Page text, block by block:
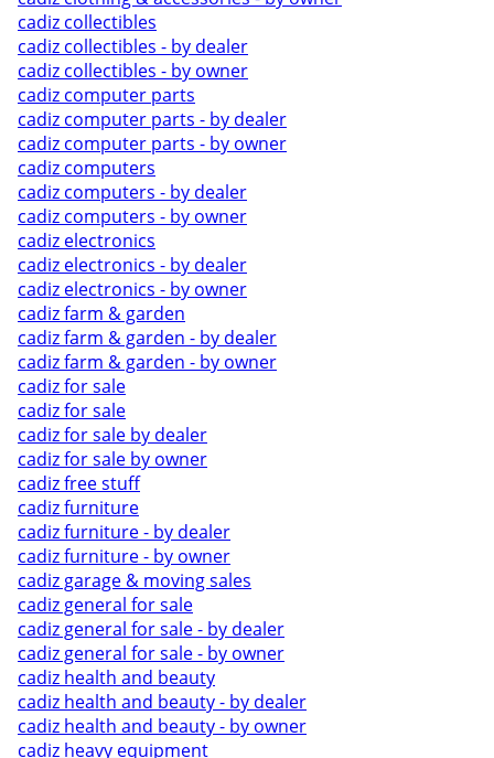
cadiz collectibles
cadiz collectibles - by dealer
cadiz collectibles - by owner
cadiz computer parts
cadiz computer parts - by dealer
cadiz computer parts - by owner
cadiz computers
cadiz computers - by dealer
cadiz computers - by owner
cadiz electronics
cadiz electronics - by dealer
cadiz electronics - by owner
cadiz farm & garden
cadiz farm & garden - by dealer
cadiz farm & garden - by owner
cadiz for sale
cadiz for sale
cadiz for sale by dealer
cadiz for sale by owner
cadiz free stuff
cadiz furniture
cadiz furniture - by dealer
cadiz furniture - by owner
cadiz garage & moving sales
cadiz general for sale
cadiz general for sale - by dealer
cadiz general for sale - by owner
cadiz health and beauty
cadiz health and beauty - by dealer
cadiz health and beauty - by owner
cadiz heavy equipment